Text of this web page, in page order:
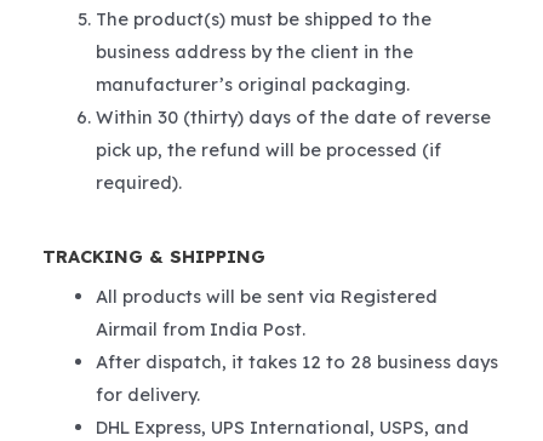
The product(s) must be shipped to the
business address by the client in the
manufacturer’s original packaging.
Within 30 (thirty) days of the date of reverse
pick up, the refund will be processed (if
required).
TRACKING & SHIPPING
All products will be sent via Registered
Airmail from India Post.
After dispatch, it takes 12 to 28 business days
for delivery.
DHL Express, UPS International, USPS, and